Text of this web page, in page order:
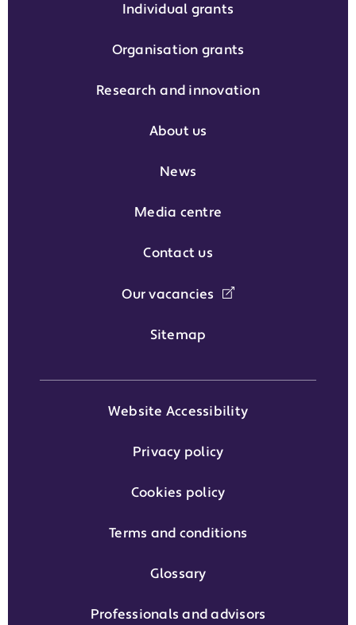
Individual grants
Organisation grants
Research and innovation
About us
News
Media centre
Contact us
Our vacancies
Sitemap
Website Accessibility
Privacy policy
Cookies policy
Terms and conditions
Glossary
Professionals and advisors